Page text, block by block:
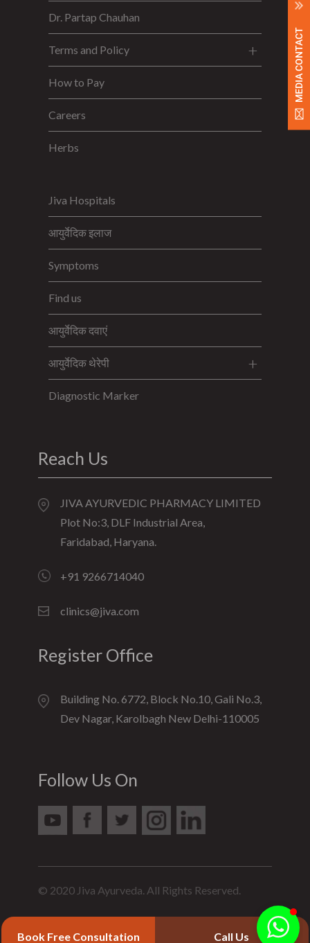
MEDIA CONTACT
Dr. Partap Chauhan
Terms and Policy
How to Pay
Careers
Herbs
Jiva Hospitals
आयुर्वेदिक इलाज
Symptoms
Find us
आयुर्वेदिक दवाएं
आयुर्वेदिक थेरेपी
Diagnostic Marker
Reach Us
JIVA AYURVEDIC PHARMACY LIMITED
Plot No:3, DLF Industrial Area,
Faridabad, Haryana.
+91 9266714040
clinics@jiva.com
Register Office
Building No. 6772, Block No.10, Gali No.3,
Dev Nagar, Karolbagh New Delhi-110005
Follow Us On
© 2020 Jiva Ayurveda. All Rights Reserved.
Book Free Consultation Call Us